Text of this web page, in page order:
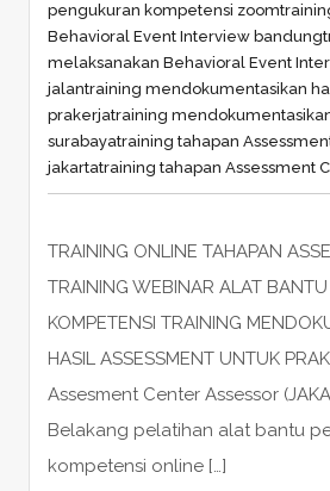
pengukuran kompetensi zoom
Behavioral Event Interview bandung
melaksanakan Behavioral Event
jalantraining mendokumentasikan
prakerjatraining
surabayatraining tahapan
jakartatraining tahapan Assessment
TRAINING ONLINE TAHAPAN
TRAINING WEBINAR ALAT
KOMPETENSI TRAINING
HASIL ASSESSMENT UNTUK
Assesment Center Assessor
Belakang pelatihan alat bantu
kompetensi online […]